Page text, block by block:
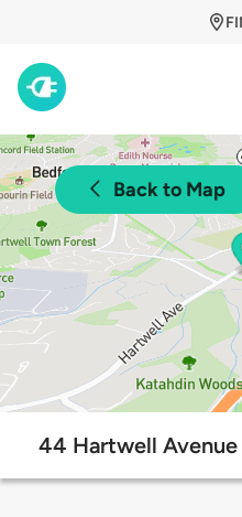
Back to Map
44 Hartwell